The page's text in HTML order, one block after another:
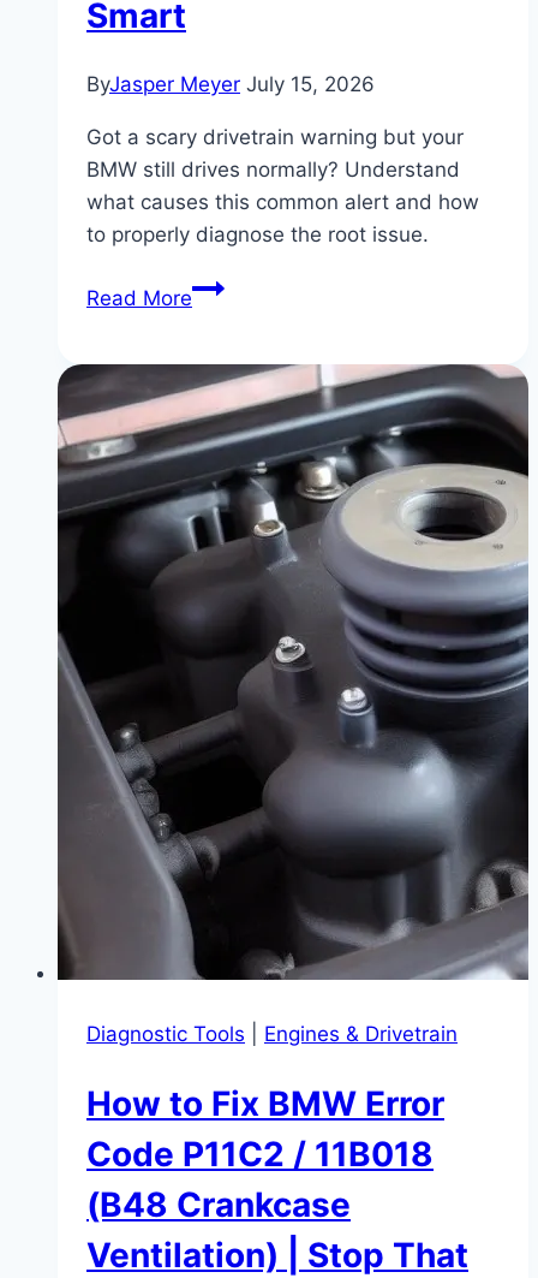
Smart
ByJasper Meyer July 15, 2026
Got a scary drivetrain warning but your
BMW still drives normally? Understand
what causes this common alert and how
to properly diagnose the root issue.
Read MoreBMW
But
Car
Runs
Fine:
What
Does
Guide
to
and
Driving
Diagnostic Tools Engines & Drivetrain
How to Fix BMW Error
Code P11C2 / 11B018
(B48 Crankcase
Ventilation) | Stop That